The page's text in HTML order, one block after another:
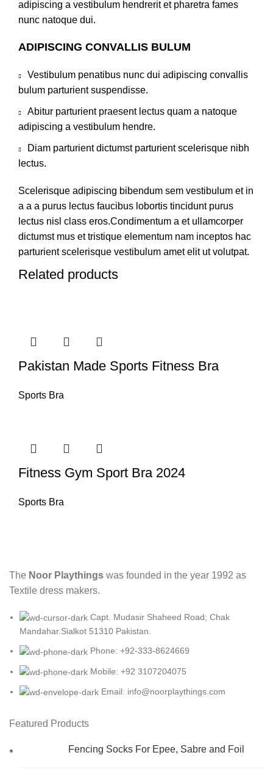
adipiscing a vestibulum hendrerit et pharetra fames
nunc natoque dui.
ADIPISCING CONVALLIS BULUM
Vestibulum penatibus nunc dui adipiscing convallis
bulum parturient suspendisse.
Abitur parturient praesent lectus quam a natoque
adipiscing a vestibulum hendre.
Diam parturient dictumst parturient scelerisque nibh
lectus.
Scelerisque adipiscing bibendum sem vestibulum et in
a a a purus lectus faucibus lobortis tincidunt purus
lectus nisl class eros.Condimentum a et ullamcorper
dictumst mus et tristique elementum nam inceptos hac
parturient scelerisque vestibulum amet elit ut volutpat.
Related products
Pakistan Made Sports Fitness Bra
Sports Bra
Fitness Gym Sport Bra 2024
Sports Bra
The Noor Playthings was founded in the year 1992 as
Textile dress makers.
Capt. Mudasir Shaheed Road; Chak
Mandahar.Sialkot 51310 Pakistan.
Phone: +92-333-8624669
Mobile: +92 3107204075
Email: info@noorplaythings.com
Featured Products
Fencing Socks For Epee, Sabre and Foil